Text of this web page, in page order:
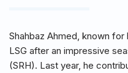
Shahbaz Ahmed, known
LSG after an impressive
(SRH). Last year, he